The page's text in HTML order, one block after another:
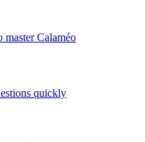
master Calaméo
quickly